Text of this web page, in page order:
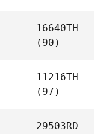
16640TH
(90)
11216TH
(97)
29503RD